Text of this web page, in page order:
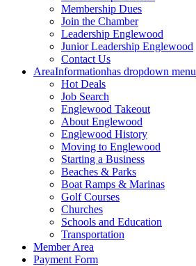
Membership Dues
Join the Chamber
Leadership Englewood
Junior Leadership Englewood
Contact Us
AreaInformationhas dropdown menu
Hot Deals
Job Search
Englewood Takeout
About Englewood
Englewood History
Moving to Englewood
Starting a Business
Beaches & Parks
Boat Ramps & Marinas
Golf Courses
Churches
Schools and Education
Transportation
Member Area
Payment Form